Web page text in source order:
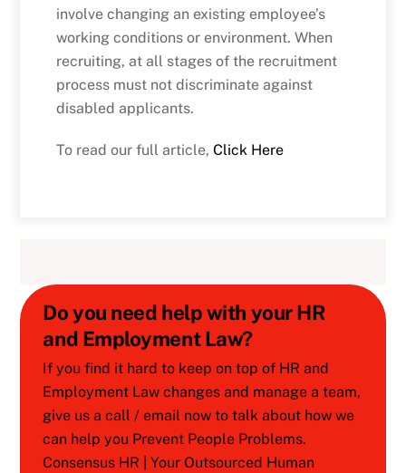
involve changing an existing employee’s
working conditions or environment. When
recruiting, at all stages of the recruitment
process must not discriminate against
disabled applicants.
To read our full article,Click Here
Do you need help with your HR
and Employment Law?
If you find it hard to keep on top of HR and
Employment Law changes and manage a team,
give us a call / email now to talk about how we
can help you Prevent People Problems.
Consensus HR | Your Outsourced Human